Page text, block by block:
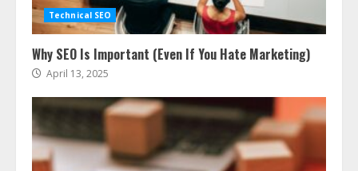
Technical SEO
Why SEO Is Important (Even If You Hate Marketing)
April 13, 2025